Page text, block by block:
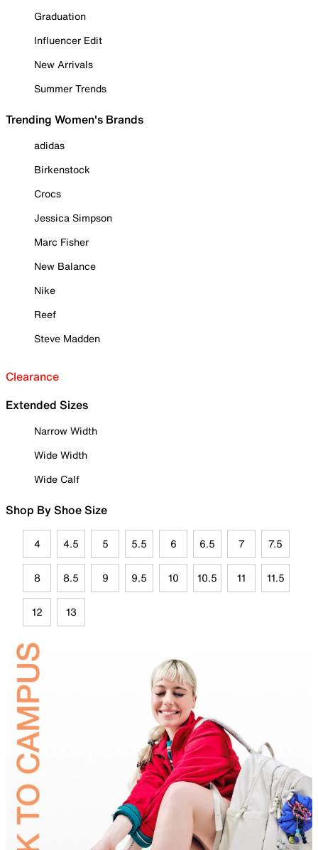
Graduation
Influencer Edit
New Arrivals
Summer Trends
Trending Women's Brands
adidas
Birkenstock
Crocs
Jessica Simpson
Marc Fisher
New Balance
Nike
Reef
Steve Madden
Clearance
Extended Sizes
Narrow Width
Wide Width
Wide Calf
Shop By Shoe Size
4 4.5 5 5.5 6 6.5 7 7.5
8 8.5 9 9.5 10 10.5 11 11.5
12 13